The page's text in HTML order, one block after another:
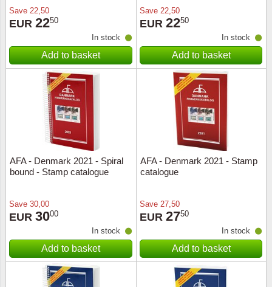
Save 22,50
EUR 2250
In stock
Add to basket
Save 22,50
EUR 2250
In stock
Add to basket
AFA - Denmark 2021 - Spiral
bound - Stamp catalogue
Save 30,00
EUR 3000
In stock
Add to basket
AFA - Denmark 2021 - Stamp
catalogue
Save 27,50
EUR 2750
In stock
Add to basket